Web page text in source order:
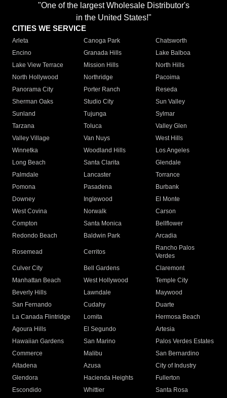
"One of the largest Wholesale Distributor's
in the United States!"
CITIES WE SERVICE
Arleta Canoga Park
Chatsworth
Encino
Granada Hills
Lake Balboa
Lake View Terrace
Mission Hills
North Hills
North Hollywood
Northridge
Pacoima
Panorama City
Porter Ranch
Reseda
Sherman Oaks
Studio City
Sun Valley
Sunland
Tujunga
Sylmar
Tarzana
Toluca
Valley Glen
Valley Village
Van Nuys
West Hills
Winnetka
Woodland Hills
Los Angeles
Long Beach
Santa Clarita
Glendale
Palmdale
Lancaster
Torrance
Pomona
Pasadena
Burbank
Downey
Inglewood
El Monte
West Covina
Norwalk
Carson
Compton
Santa Monica
Bellflower
Redondo Beach
Baldwin Park Arcadia
Rosemead Cerritos
Rancho Palos
Verdes
Culver City
Bell Gardens
Claremont
Manhattan Beach
West Hollywood
Temple City
Beverly Hills
Lawndale
Maywood
San Fernando
Cudahy
Duarte
La Canada Flintridge
Lomita
Hermosa Beach
Agoura Hills
El Segundo
Artesia
Hawaiian Gardens
San Marino
Palos Verdes Estates
Commerce
Malibu
San Bernardino
Altadena
Azusa
City of Industry
Glendora
Hacienda Heights
Fullerton
Escondido
Whittier
Santa Rosa